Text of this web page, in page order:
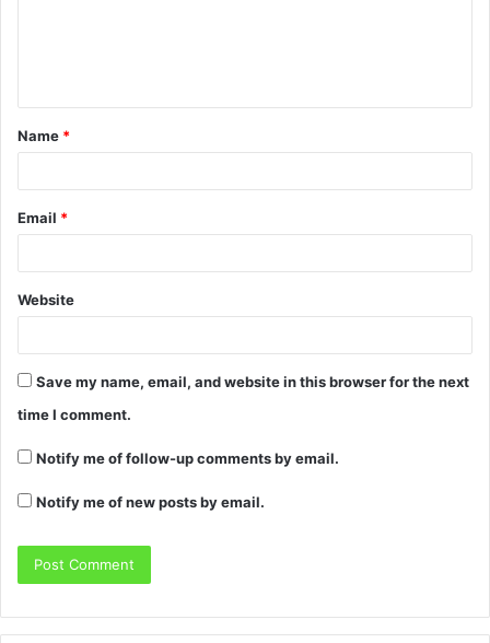
Name *
Email *
Website
Save my name, email, and website in this browser for the next
time I comment.
Notify me of follow-up comments by email.
Notify me of new posts by email.